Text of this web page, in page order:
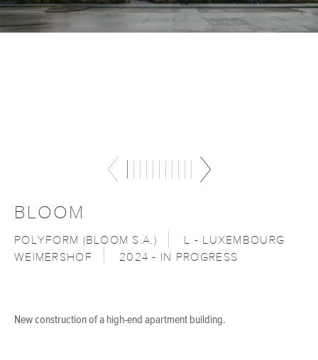
BLOOM
POLYFORM (BLOOM S.A.)
L - LUXEMBOURG
WEIMERSHOF
2024 - IN PROGRESS
New construction of a high-end apartment building.